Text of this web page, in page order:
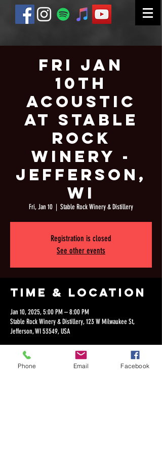
Fri Jan
10th
Acoustic
at Stable
Rock
Winery -
Jefferson,
WI
Fri, Jan 10
  |
Stable Rock Winery & Distillery
Registration is closed
See other events
Time & Location
Jan 10, 2025, 5:00 PM – 8:00 PM
Stable Rock Winery & Distillery, 123 W Milwaukee St,
Jefferson, WI 53549, USA
Phone Email Facebook